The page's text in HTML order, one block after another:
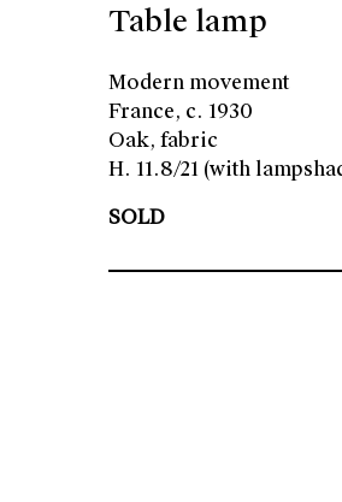
Table lamp
Modern movement
France, c. 1930
Oak, fabric
H. 11.8/21 (with
SOLD